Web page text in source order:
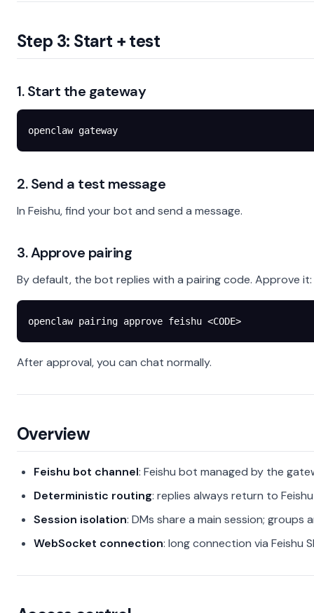
Step 3: Start + test
1. Start the gateway
openclaw gateway
2. Send a test message
In Feishu, find your bot and send a message.
3. Approve pairing
By default, the bot replies with a pairing code. Approve it:
openclaw pairing approve feishu <CODE>
After approval, you can chat normally.
Overview
Feishu bot channel: Feishu bot managed by the
Deterministic routing: replies always return to Feishu
Session isolation: DMs share a main session; groups
WebSocket connection: long connection via Feishu